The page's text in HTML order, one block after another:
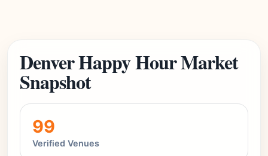
Denver Happy Hour Market
Snapshot
99
Verified Venues